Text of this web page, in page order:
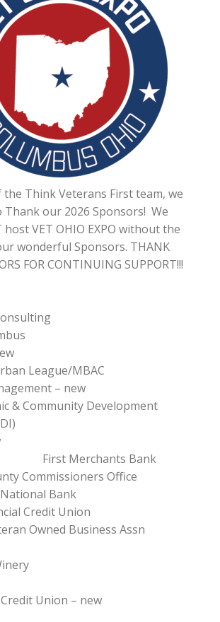
Think Veterans First team, we
Thank our 2026 Sponsors! We
host VET OHIO EXPO without the
wonderful Sponsors. THANK
FOR CONTINUING SUPPORT!!!
League/MBAC
– new
& Community Development
– new
Bank
Commissioners Office
Bank
Credit Union
Owned Business Assn
Union – new